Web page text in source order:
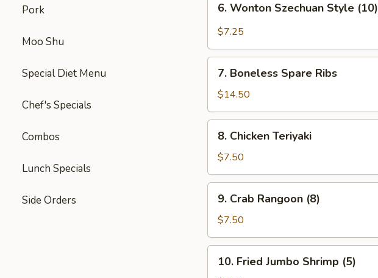
Pork
Moo Shu
Special Diet Menu
Chef's Specials
Combos
Lunch Specials
Side Orders
Wonton
Szechuan
(10)
6. Wonton Szechuan Style (10)
$7.25
Boneless
Spare
Ribs
7. Boneless Spare Ribs
$14.50
Chicken
Teriyaki
8. Chicken Teriyaki
$7.50
Crab
Rangoon
(8)
9. Crab Rangoon (8)
$7.50
Fried
10. Fried Jumbo Shrimp (5)